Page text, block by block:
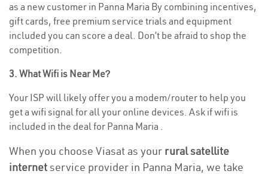
as a new customer in Panna Maria By combining incentives,
gift cards, free premium service trials and equipment
included you can score a deal. Don’t be afraid to shop the
competition.
3. What Wifi is Near Me?
Your ISP will likely offer you a modem/router to help you
get a wifi signal for all your online devices. Ask if wifi is
included in the deal for Panna Maria .
When you choose Viasat as your rural satellite
internetservice provider in Panna Maria, we take